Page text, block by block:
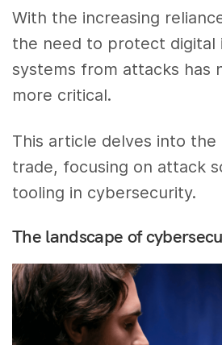
With the increasing
the need to protect digital
systems from attacks has
more critical.
This article delves into
trade, focusing on attack
tooling in cybersecurity.
The landscape of